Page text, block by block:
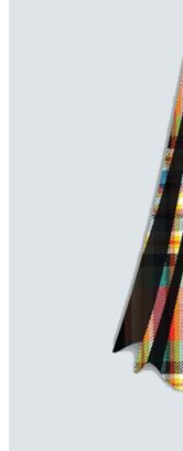
Expertise when
Can't find
Maybe you'd